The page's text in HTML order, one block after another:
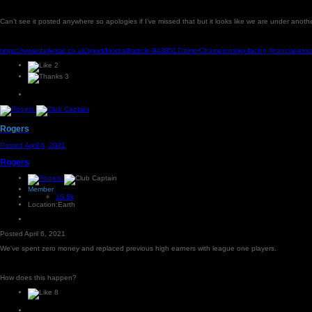
Can’t see it posted anywhere so apologies if I’ve missed that but it looks like we are under
https://www.dailymail.co.uk/sport/football/article-9438517/amp/Championship-facing-financial-
2
3
Rogers
Posted April 6, 2021
Rogers
Member
16.8k
Location:Earth
Posted April 6, 2021
We've spent zero money and replaced previous high earners with league one players.
How does this happen?
8